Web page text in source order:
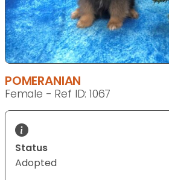
POMERANIAN
Female - Ref ID: 1067
Status
Adopted